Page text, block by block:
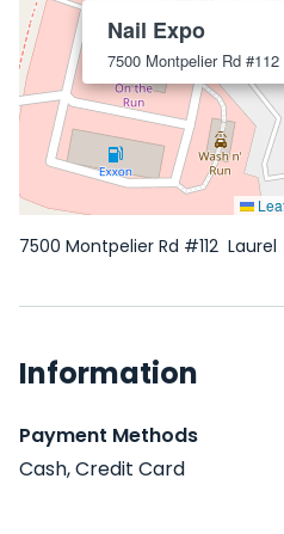
Nail Expo
7500 Montpelier Rd #112
7500 Montpelier Rd #112 Laurel
Information
Payment Methods
Cash, Credit Card